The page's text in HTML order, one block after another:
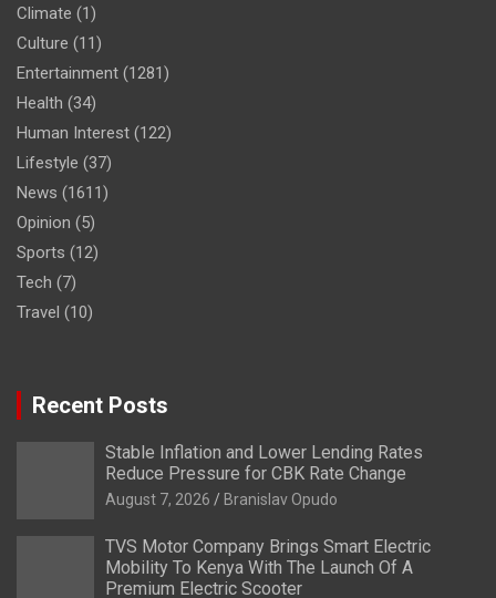
Climate (1)
Culture (11)
Entertainment (1281)
Health (34)
Human Interest (122)
Lifestyle (37)
News (1611)
Opinion (5)
Sports (12)
Tech (7)
Travel (10)
Recent Posts
Stable Inflation and Lower Lending Rates
Reduce Pressure for CBK Rate Change
August 7, 2026 Branislav Opudo
TVS Motor Company Brings Smart Electric
Mobility To Kenya With The Launch Of A
Premium Electric Scooter